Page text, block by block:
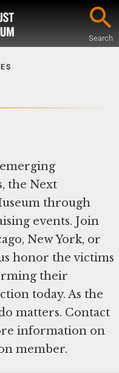
Search
the Next
through
events. Join
New York, or
honor the victims
their
today. As the
matters. Contact
information on
member.